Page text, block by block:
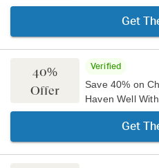
Get
40%
Offer
Verified
Save 40% on
Haven Well
Get